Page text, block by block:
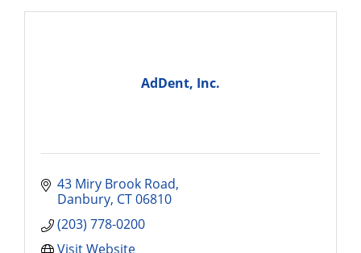
AdDent, Inc.
43 Miry Brook Road
Danbury CT06810
(203) 778-0200
Visit Website